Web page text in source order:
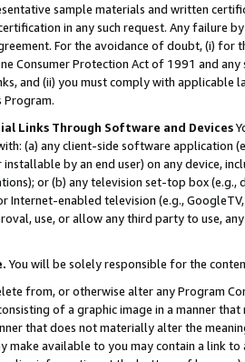
sample materials and written
in any such request. Any failure
For the avoidance of doubt, (i) for
Consumer Protection Act of 1991 and
and (ii) you must comply with
Program.
Links Through Software and Devices
(a) any client-side software application
by an end user) on any device,
or (b) any television set-top box
Internet-enabled television (e.g.,
use, or allow any third party to use,
You will be solely responsible for the
from, or otherwise alter any Program
of a graphic image in a manner
that does not materially alter the
make available to you may contain a link